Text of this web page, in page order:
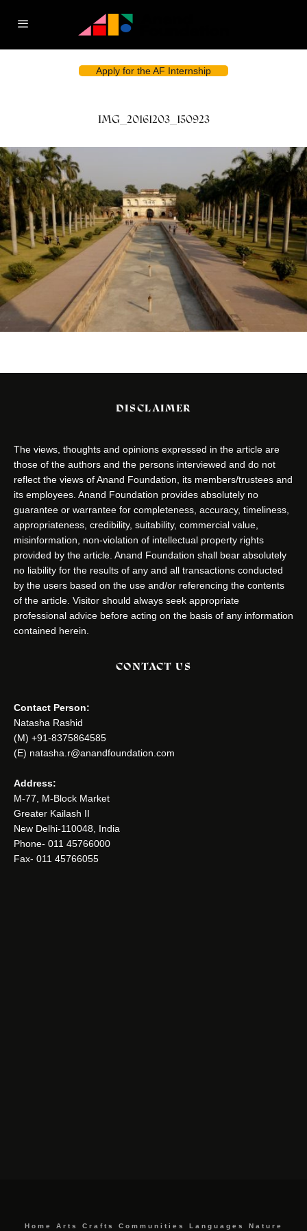
Apply for the AF Internship
IMG_20161203_150923
DISCLAIMER
The views, thoughts and opinions expressed in the article are
those of the authors and the persons interviewed and do not
reflect the views of Anand Foundation, its members/trustees and
its employees. Anand Foundation provides absolutely no
guarantee or warrantee for completeness, accuracy, timeliness,
appropriateness, credibility, suitability, commercial value,
misinformation, non-violation of intellectual property rights
provided by the article. Anand Foundation shall bear absolutely
no liability for the results of any and all transactions conducted
by the users based on the use and/or referencing the contents
of the article. Visitor should always seek appropriate
professional advice before acting on the basis of any information
contained herein.
CONTACT US
Contact Person:
Natasha Rashid
(M) +91-8375864585
(E) natasha.r@anandfoundation.com
Address:
M-77, M-Block Market
Greater Kailash II
New Delhi-110048, India
Phone- 011 45766000
Fax- 011 45766055
Home Arts Crafts Communities Languages Nature